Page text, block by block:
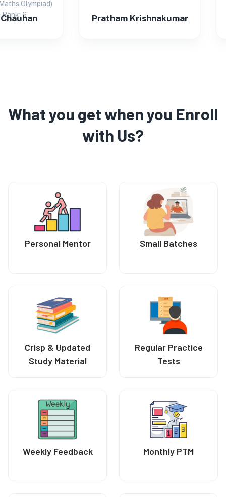
Olympiad)
6
Pratham Krishnakumar
What you get when you Enroll
with Us?
Personal Mentor Small Batches
Crisp & Updated
Study Material
Regular Practice
Tests
Weekly Feedback Monthly PTM